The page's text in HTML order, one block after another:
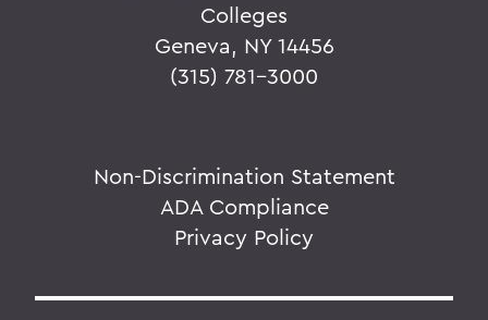
Colleges
Geneva, NY 14456
(315) 781-3000
Non-Discrimination Statement
ADA Compliance
Privacy Policy